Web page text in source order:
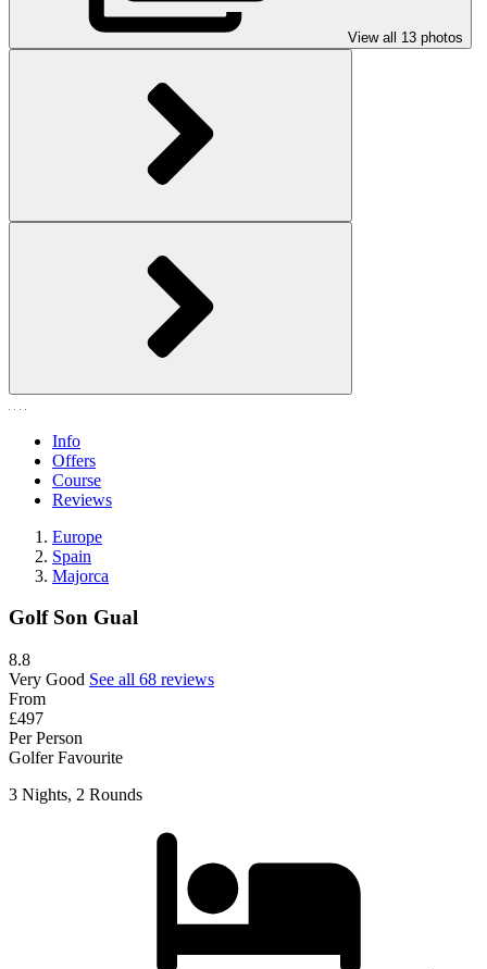
View all 13 photos
Info
Offers
Course
Reviews
Europe
Spain
Majorca
Golf Son Gual
8.8
Very Good See all 68 reviews
From
£497
Per Person
Golfer Favourite
3 Nights, 2 Rounds